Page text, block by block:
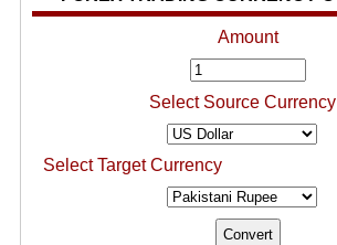
Amount
Select Source Currency
Select Target Currency